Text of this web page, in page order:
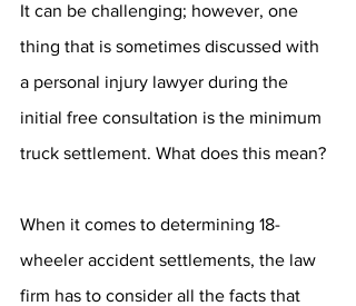
It can be challenging; however, one
thing that is sometimes discussed with
a personal injury lawyer during the
initial free consultation is the minimum
truck settlement. What does this mean?
When it comes to determining 18-
wheeler accident settlements, the law
firm has to consider all the facts that